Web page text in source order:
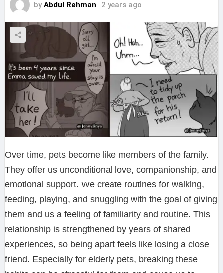
by Abdul Rehman 2 years ago
Over time, pets become like members of the family.
They offer us unconditional love, companionship, and
emotional support. We create routines for walking,
feeding, playing, and snuggling with the goal of giving
them and us a feeling of familiarity and routine. This
relationship is strengthened by years of shared
experiences, so being apart feels like losing a close
friend. Especially for elderly pets, breaking these